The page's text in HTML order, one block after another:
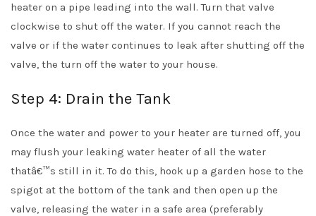
heater on a pipe leading into the wall. Turn that valve
clockwise to shut off the water. If you cannot reach the
valve or if the water continues to leak after shutting off the
valve, the turn off the water to your house.
Step 4: Drain the Tank
Once the water and power to your heater are turned off, you
may flush your leaking water heater of all the water
thatâ€™s still in it. To do this, hook up a garden hose to the
spigot at the bottom of the tank and then open up the
valve, releasing the water in a safe area (preferably